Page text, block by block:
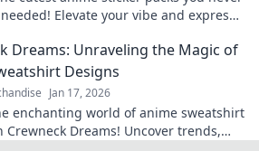
Elevate your vibe and express
Dreams: Unraveling the Magic of
Designs
Jan 17, 2026
enchanting world of anime sweatshirt
Crewneck Dreams! Uncover trends,